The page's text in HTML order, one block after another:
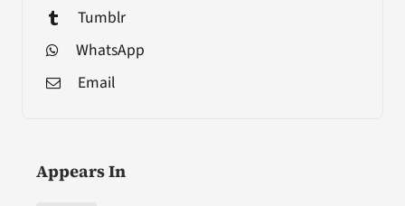
Tumblr
WhatsApp
Email
Appears In